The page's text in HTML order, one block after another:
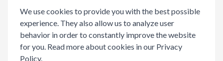
Blog
Become a reseller
Jewelry Care
Ring Size Guide
We use cookies to provide you with the best possible
experience. They also allow us to analyze user
behavior in order to constantly improve the website
for you. Read more about cookies in our Privacy
Policy.